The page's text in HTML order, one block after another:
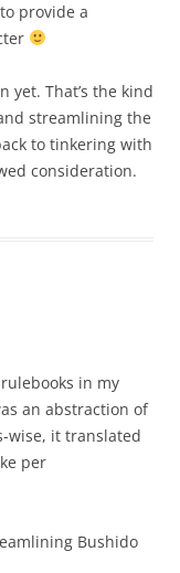
provide a
yet. That’s the kind
streamlining the
to tinkering with
consideration.
in my
an abstraction of
wise, it translated
per
Bushido